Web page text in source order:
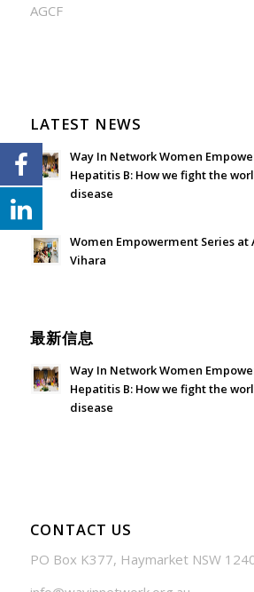
AGCF
LATEST NEWS
Way In Network Women
Hepatitis B: How we fight the
disease
Women Empowerment Series at
Vihara
最新信息
Way In Network Women
Hepatitis B: How we fight the
disease
CONTACT US
PO Box K377, Haymarket NSW